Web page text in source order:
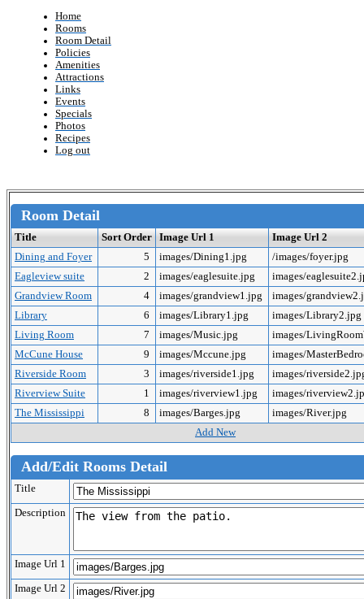
Home
Rooms
Room Detail
Policies
Amenities
Attractions
Links
Events
Specials
Photos
Recipes
Log out
Room Detail
Title Sort Order Image Url 1
Image Url 2
Dining and Foyer
5 images/Dining1.jpg
/images/foyer.jpg
Eagleview suite
2 images/eaglesuite.jpg
images/
Grandview Room
4 images/grandview1.jpg
images/
Library
6 images/Library1.jpg
images/Library2.jpg
Living Room
7 images/Music.jpg
images/
McCune House
9 images/Mccune.jpg
images/
Riverside Room
3 images/riverside1.jpg
images/
Riverview Suite
1 images/riverview1.jpg
images/
The Mississippi
8 images/Barges.jpg
images/River.jpg
Add New
Add/Edit Rooms Detail
Title
Description
Image Url 1
Image Url 2